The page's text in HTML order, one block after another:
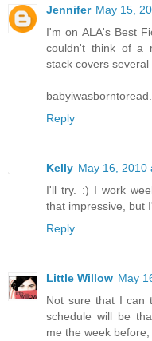
Jennifer May 15,
I'm on ALA's Best
couldn't think of a
stack covers
Reply
Kelly May 16, 2010
I'll try. :) I work
that impressive, but
Reply
Little Willow May
Not sure that I can
schedule will be
me the week